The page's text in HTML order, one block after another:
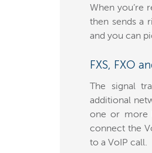
When you’re
then sends a
and you can
FXS, FXO
The signal
additional
one or more
connect the
to a VoIP call.